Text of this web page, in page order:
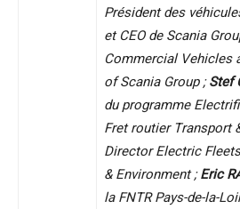
Président des
et CEO de Scania
Commercial Vehicles
of Scania Group ;Stef
du programme
Fret routier Transport
Director Electric
& Environment ;Eric
la FNTR Pays-de-la-